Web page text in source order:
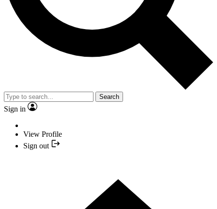
Search
Sign in
View Profile
Sign out